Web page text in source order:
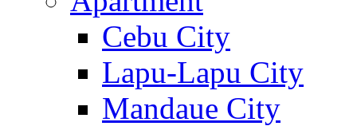
Cebu City
Lapu-Lapu City
Mandaue City